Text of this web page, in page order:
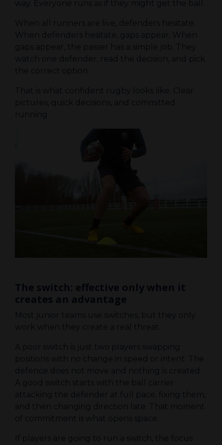
way. Everyone runs as if they might get the ball.
When all runners are live, defenders hesitate.
When defenders hesitate, gaps appear. When
gaps appear, the passer has a simple job. They
watch one defender, read the decision, and pick
the correct option.
That is what confident rugby looks like. Clear
pictures, quick decisions, and committed
running.
The switch: effective only when it
creates an advantage
Most junior teams use switches, but they only
work when they create a real threat.
A poor switch is just two players swapping
positions with no change in speed or intent. The
defence does not move and nothing is created.
A good switch starts with the ball carrier
attacking the defender at full pace, fixing them,
and then changing direction late. That moment
of commitment is what opens space.
If players are going to run a switch, the focus